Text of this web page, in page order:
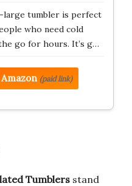
large tumbler is perfect
who need cold
go for hours. It’s g…
(paid link)
Tumblers stand